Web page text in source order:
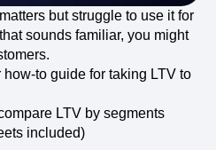
but struggle to use it for
sounds familiar, you might
to guide for taking LTV to
LTV by segments
included)